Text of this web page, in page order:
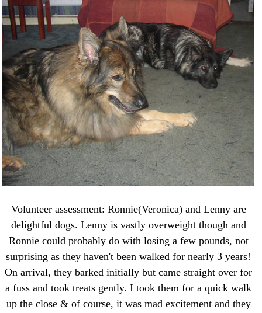
Volunteer assessment: Ronnie(Veronica) and Lenny are
delightful dogs. Lenny is vastly overweight though and
Ronnie could probably do with losing a few pounds, not
surprising as they haven't been walked for nearly 3 years!
On arrival, they barked initially but came straight over for
a fuss and took treats gently. I took them for a quick walk
up the close & of course, it was mad excitement and they